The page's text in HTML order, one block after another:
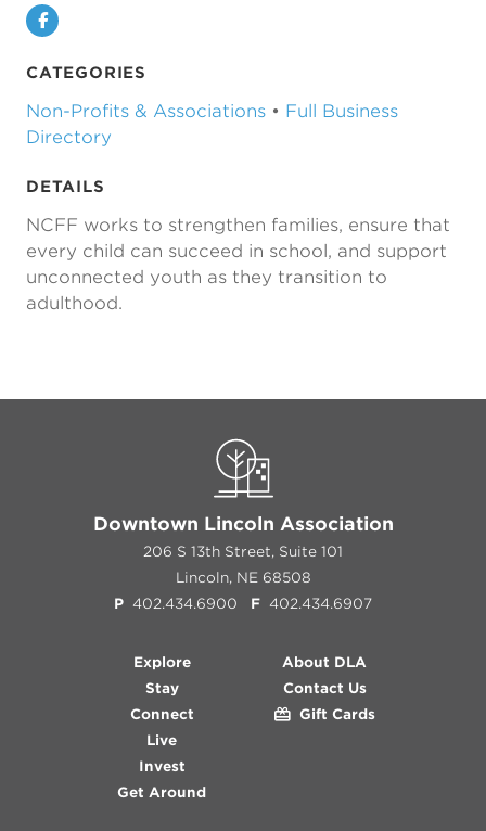
Facebook
CATEGORIES
Non-Profits & Associations • Full Business
Directory
DETAILS
NCFF works to strengthen families, ensure that
every child can succeed in school, and support
unconnected youth as they transition to
adulthood.
Downtown Lincoln Association
206 S 13th Street, Suite 101
Lincoln, NE 68508
P 402.434.6900 F 402.434.6907
Explore
Stay
Connect
Live
Invest
Get Around
About DLA
Contact Us
Gift Cards